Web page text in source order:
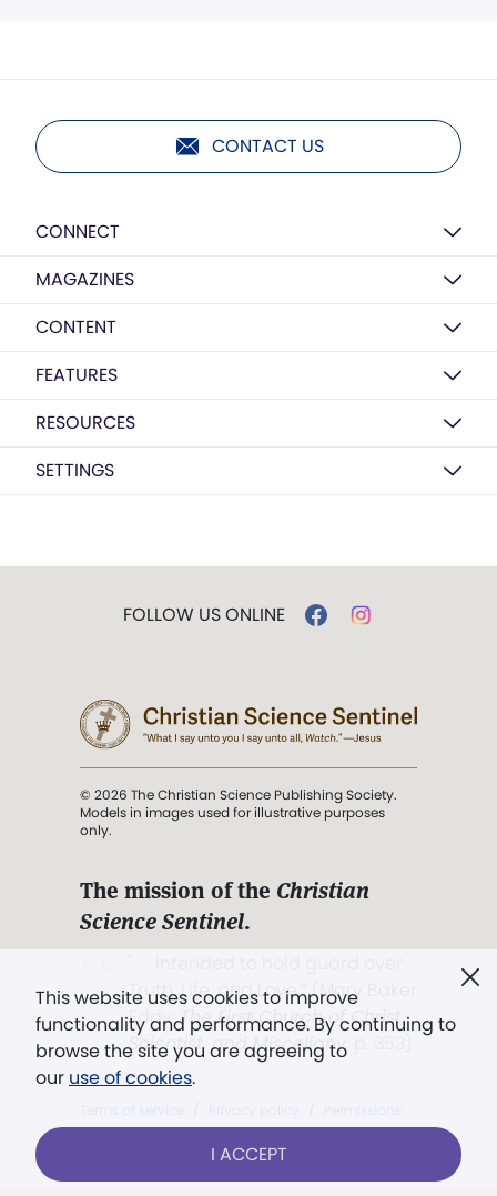
CONTACT US
CONNECT
MAGAZINES
CONTENT
FEATURES
RESOURCES
SETTINGS
This website uses cookies to improve
functionality and performance. By continuing to
browse the site you are agreeing to
our use of cookies.
I ACCEPT
FOLLOW US ONLINE
© 2026 The Christian Science Publishing Society.
Models in images used for illustrative purposes
only.
The mission of the Christian
Science Sentinel.
Truth, Life, and Love.” (Mary Baker
Eddy,The First Church of Christ,
Scientist, and Miscellany